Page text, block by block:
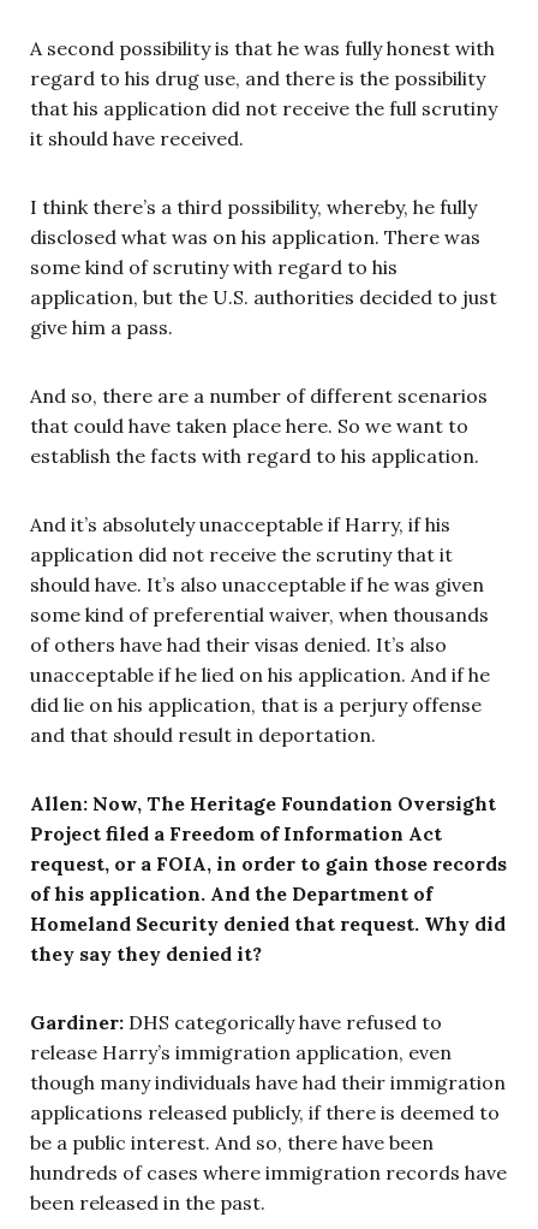
A second possibility is that he was fully honest with
regard to his drug use, and there is the possibility
that his application did not receive the full scrutiny
it should have received.
I think there’s a third possibility, whereby, he fully
disclosed what was on his application. There was
some kind of scrutiny with regard to his
application, but the U.S. authorities decided to just
give him a pass.
And so, there are a number of different scenarios
that could have taken place here. So we want to
establish the facts with regard to his application.
And it’s absolutely unacceptable if Harry, if his
application did not receive the scrutiny that it
should have. It’s also unacceptable if he was given
some kind of preferential waiver, when thousands
of others have had their visas denied. It’s also
unacceptable if he lied on his application. And if he
did lie on his application, that is a perjury offense
and that should result in deportation.
Allen: Now, The Heritage Foundation Oversight
Project filed a Freedom of Information Act
request, or a FOIA, in order to gain those records
of his application. And the Department of
Homeland Security denied that request. Why did
they say they denied it?
Gardiner: DHS categorically have refused to
release Harry’s immigration application, even
though many individuals have had their immigration
applications released publicly, if there is deemed to
be a public interest. And so, there have been
hundreds of cases where immigration records have
been released in the past.